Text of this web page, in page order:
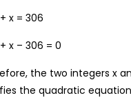
+ x = 306
+ x – 306 = 0
the two integers x
the quadratic